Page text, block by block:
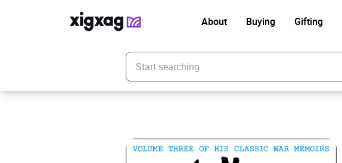
About Buying Gifting
Enter your search keyword